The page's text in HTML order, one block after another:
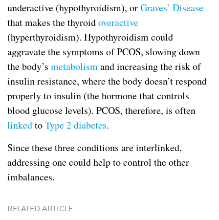
underactive (hypothyroidism), orGraves’ Disease
that makes the thyroidoveractive
(hyperthyroidism). Hypothyroidism could
aggravate the symptoms of PCOS, slowing down
the body’s metabolismand increasing the risk of
insulin resistance, where the body doesn’t respond
properly to insulin (the hormone that controls
blood glucose levels). PCOS, therefore, is often
linkedtoType 2 diabetes.
Since these three conditions are interlinked,
addressing one could help to control the other
imbalances.
RELATED ARTICLE